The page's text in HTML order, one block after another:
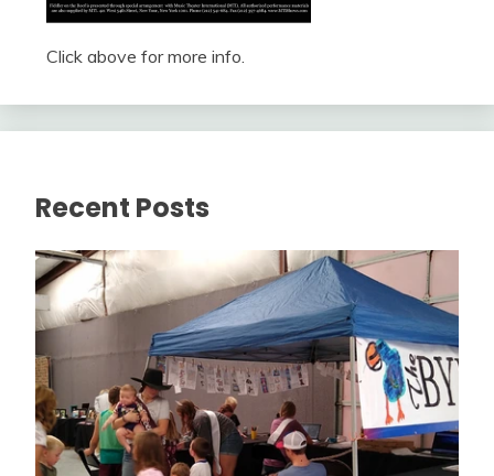
Click above for more info.
Recent Posts